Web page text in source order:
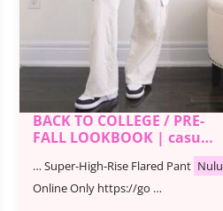
BACK TO COLLEGE / PRE-
FALL LOOKBOOK | casual
… Super-High-Rise Flared Pant Nulu
Online Only https://go …